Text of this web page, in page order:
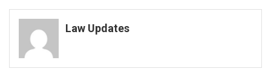
navigation
Law Updates